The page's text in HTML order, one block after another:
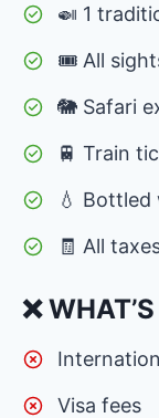
🍛 1
🎟 All
🐘 Safari
🚆 Train
💧 Bottled
🧾 All
❌
Visa fees